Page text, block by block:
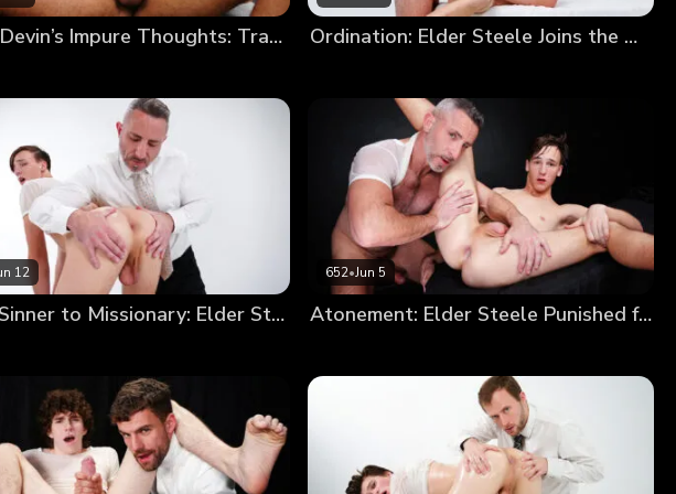
Elder Devin’s Impure Thoughts: Trading a Soul for a Hole Ordination: Elder Steele Joins the Order
12
From Sinner to Missionary: Elder Steele’s Annointment
652•Jun 5
Atonement: Elder Steele Punished for Smoking (New Model Debut!)